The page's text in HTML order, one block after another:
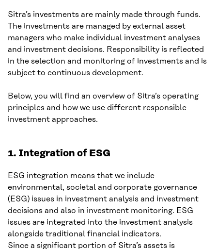
Sitra’s investments are mainly made through funds.
The investments are managed by external asset
managers who make individual investment analyses
and investment decisions. Responsibility is reflected
in the selection and monitoring of investments and is
subject to continuous development.
Below, you will find an overview of Sitra’s operating
principles and how we use different responsible
investment approaches.
1. Integration of ESG
ESG integration means that we include
environmental, societal and corporate governance
(ESG) issues in investment analysis and investment
decisions and also in investment monitoring. ESG
issues are integrated into the investment analysis
alongside traditional financial indicators.
Since a significant portion of Sitra’s assets is